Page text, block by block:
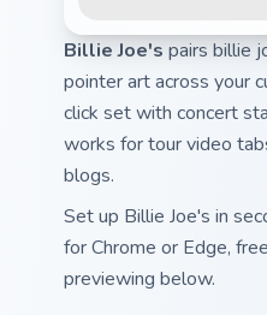
Billie Joe's pairs billie
pointer art across your
click set with concert
works for tour video
blogs.
Set up Billie Joe's in
for Chrome or Edge,
previewing below.